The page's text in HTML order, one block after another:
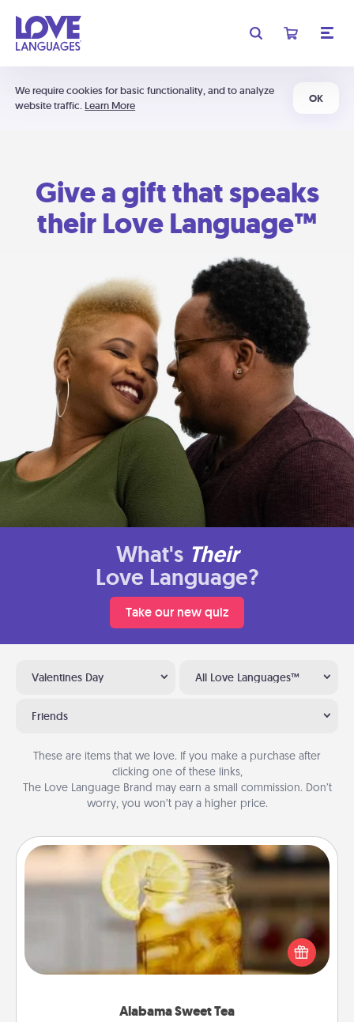
We require cookies for basic functionality, and to analyze
website traffic. Learn More
OK
Give a gift that speaks
their Love Language™
What's Their
Love Language?
Take our new quiz
Valentines Day All Love Languages™
Friends
These are items that we love. If you make a purchase after
clicking one of these links,
The Love Language Brand may earn a small commission. Don’t
worry, you won’t pay a higher price.
Alabama Sweet Tea
Alabama Sweet Tea
Does your loved one relish sweetened southern
iced tea? Check out the Alabama Sweet Tea
Company for gifts they'll appreciate on any